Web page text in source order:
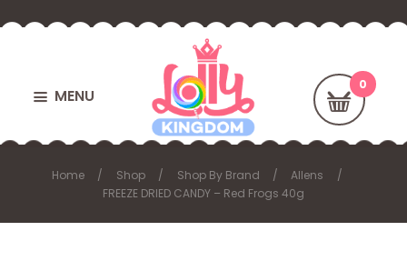
MENU
Home Shop Shop By Brand
Allens
FREEZE DRIED CANDY – Red Frogs 40g